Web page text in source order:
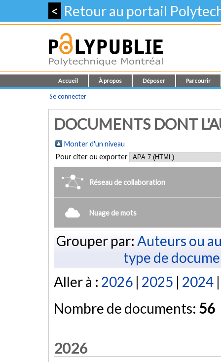
< Retour au portail
Accueil À propos Déposer Parcourir
Se connecter
DOCUMENTS DONT
Monter d'un niveau
Pour citer ou exporter
Réseau de collaboration
Nuage de mots
Grouper par: Auteurs ou
type de
Aller à : 2026 | 2025 | 2024
Nombre de documents: 56
2026